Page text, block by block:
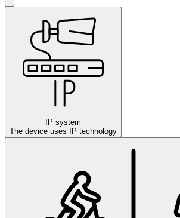
IP system
The device uses IP technology